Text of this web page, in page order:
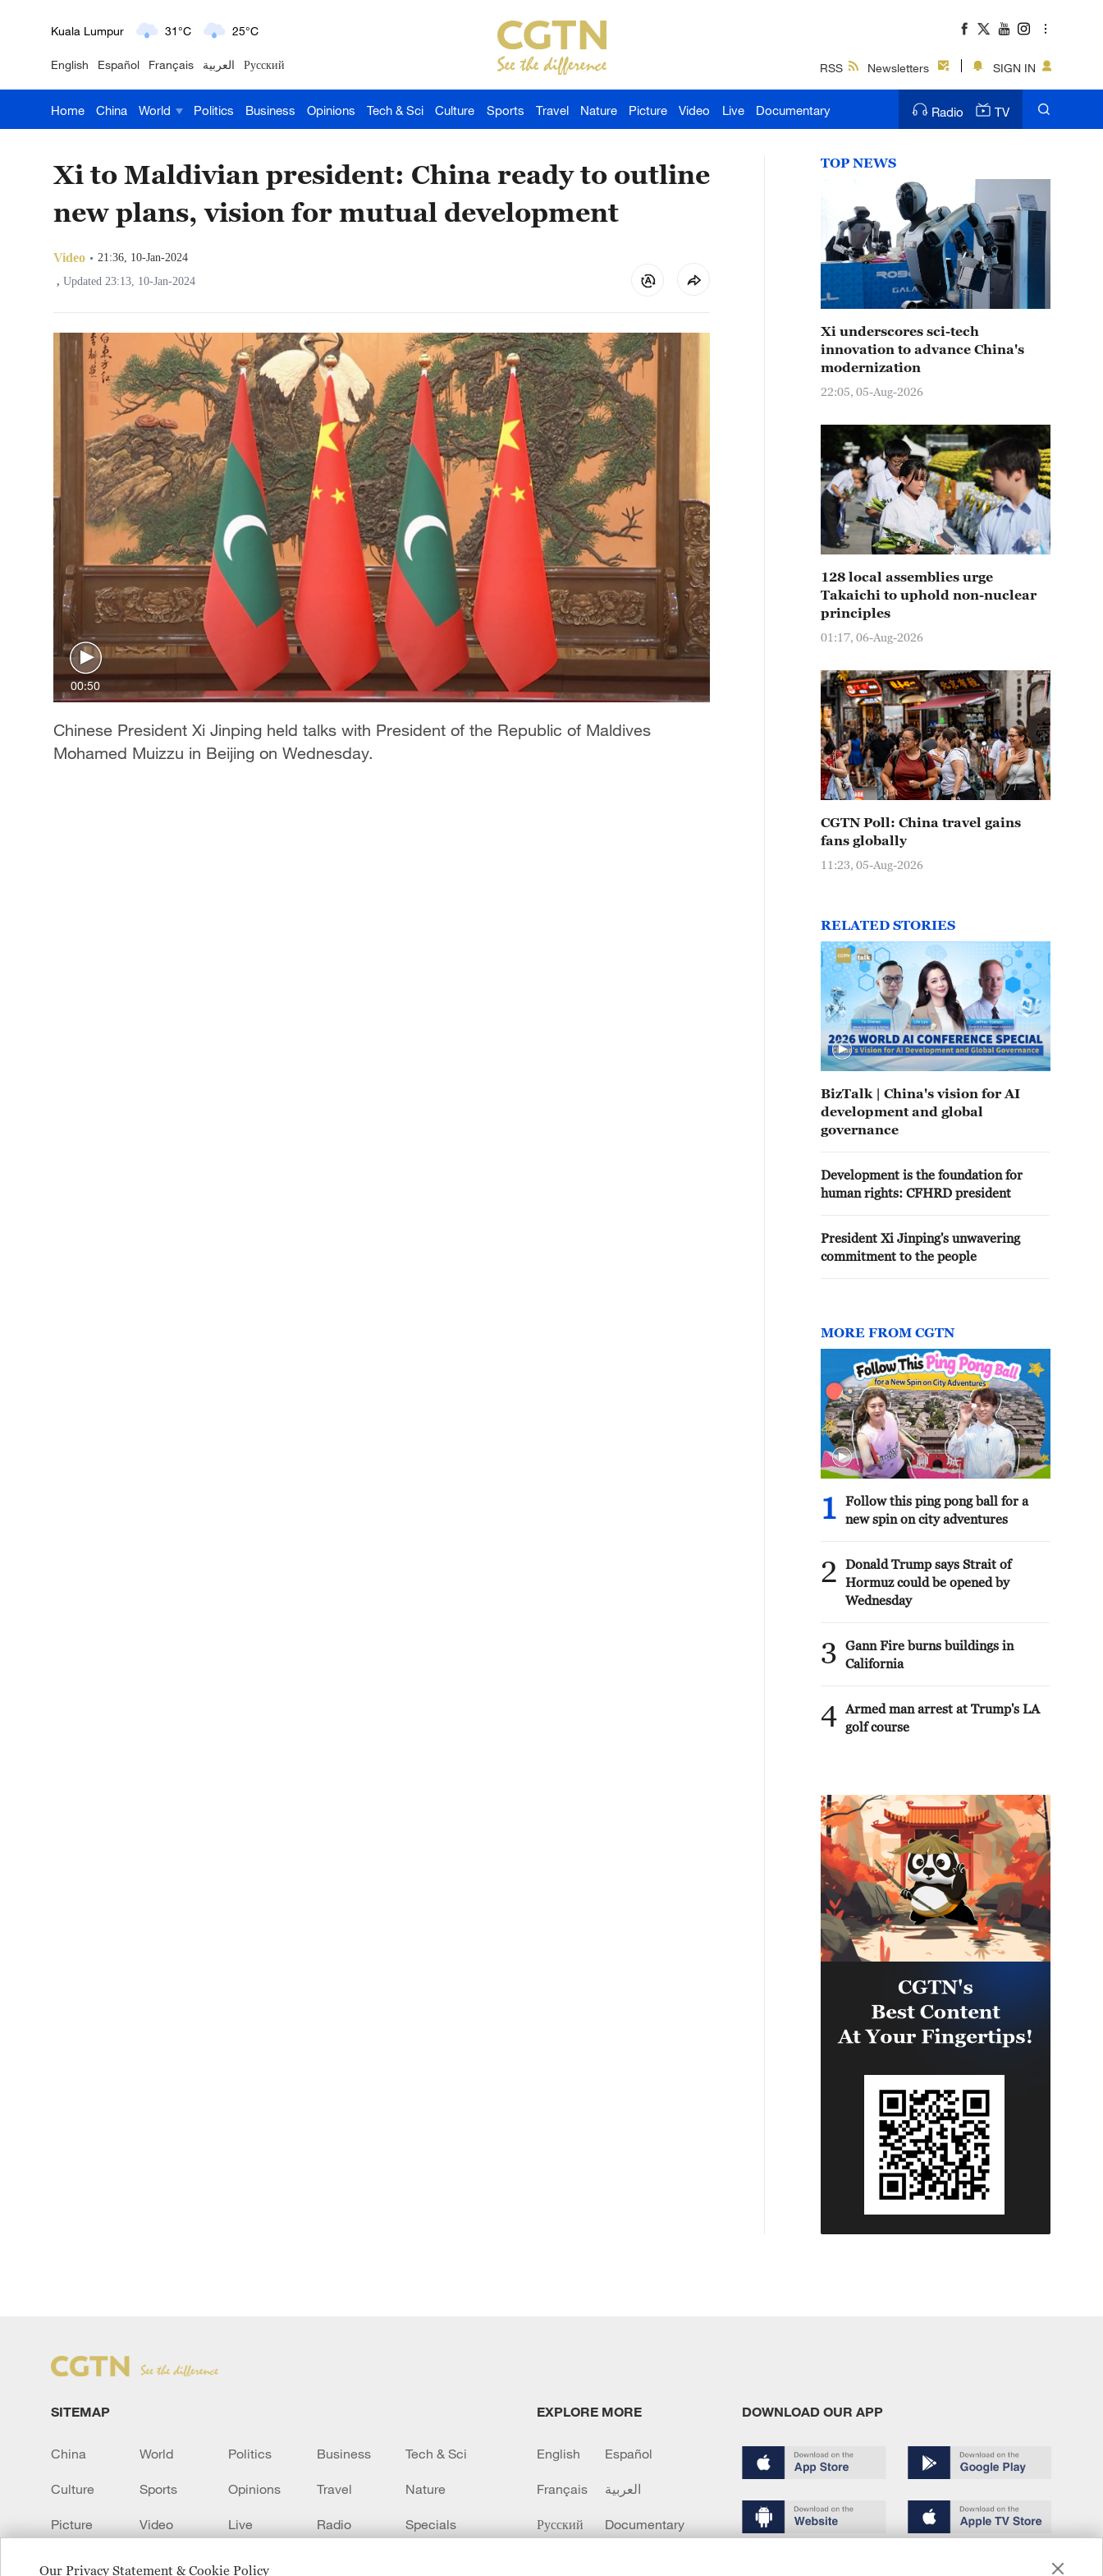
London 18°C 9°C
Nairobi 22°C 15°C
Bengaluru 35°C 22°C
Hyderabad 42°C
Singapore 30°C 25°C
English Español Français العربية Русский RSS Newsletters SIGN IN
Home China World Politics Business Opinions Tech & Sci Culture Sports Travel Nature Picture Video Live Documentary Radio TV
Our Privacy Statement & Cookie Policy
Xi to Maldivian president: China ready to outline
new plans, vision for mutual development
Video
21:36, 10-Jan-2024
, Updated 23:13, 10-Jan-2024
00:50
Chinese President Xi Jinping held talks with President of the Republic of Maldives
Mohamed Muizzu in Beijing on Wednesday.
TOP NEWS
Xi underscores sci-tech
innovation to advance China's
modernization
22:05, 05-Aug-2026
128 local assemblies urge
Takaichi to uphold non-nuclear
principles
01:17, 06-Aug-2026
CGTN Poll: China travel gains
fans globally
11:23, 05-Aug-2026
RELATED STORIES
BizTalk | China's vision for AI
development and global
governance
Development is the foundation for
human rights: CFHRD president
President Xi Jinping's unwavering
commitment to the people
MORE FROM CGTN
1
Follow this ping pong ball for a
new spin on city adventures
2
Donald Trump says Strait of
Hormuz could be opened by
Wednesday
3
Gann Fire burns buildings in
California
4 Armed man arrest at Trump's LA
golf course
SITEMAP
China World Politics Business Tech & Sci
Culture Sports Opinions Travel Nature
Picture Video Live Radio Specials
EXPLORE MORE
English Español
Français العربية
Русский Documentary
DOWNLOAD OUR APP